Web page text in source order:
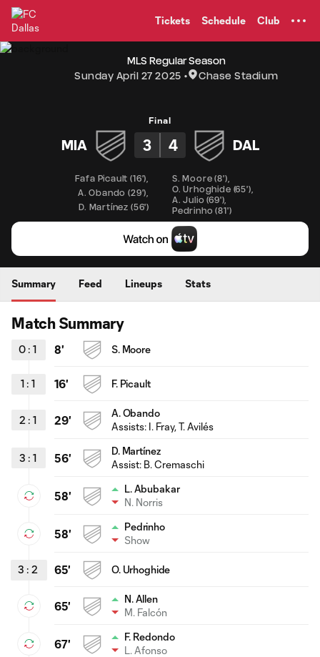
Tickets Schedule Club
MLS Regular Season
Sunday April 27 2025
Chase Stadium
Final
MIA 3 4 DAL
Fafa Picault (16')
A. Obando (29')
D. Martínez (56')
S. Moore (8')
O. Urhoghide (65')
A. Julio (69')
Pedrinho (81')
Summary Feed Lineups Stats
Match Summary
0 : 1 8' S. Moore
1 : 1 16' F. Picault
2 : 1 29'
A. Obando
Assists: I. Fray, T. Avilés
3 : 1 56'
D. Martínez
Assist: B. Cremaschi
58'
L. Abubakar
N. Norris
58'
Pedrinho
Show
3 : 2 65' O. Urhoghide
65'
N. Allen
M. Falcón
67'
F. Redondo
L. Afonso